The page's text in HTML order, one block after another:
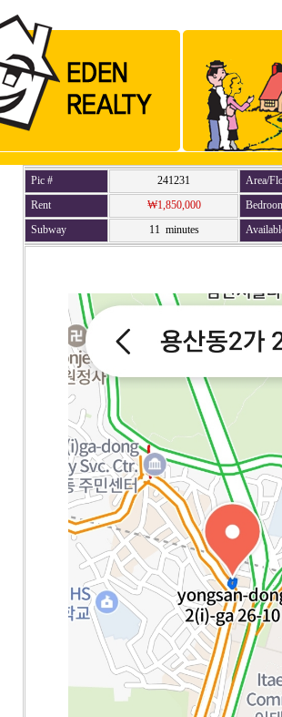
Pic # 241231
Area/
Rent
₩1,850,000
Subway
11 minutes